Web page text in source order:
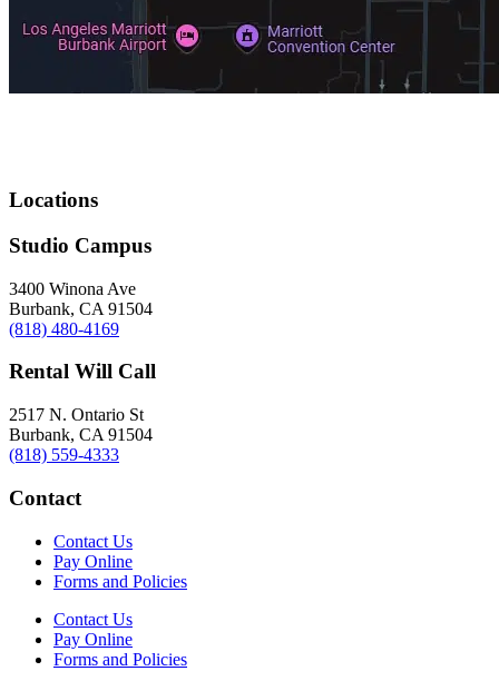
Locations
Studio Campus
3400 Winona Ave
Burbank, CA 91504
(818) 480-4169
Rental Will Call
2517 N. Ontario St
Burbank, CA 91504
(818) 559-4333
Contact
Contact Us
Pay Online
Forms and Policies
Contact Us
Pay Online
Forms and Policies